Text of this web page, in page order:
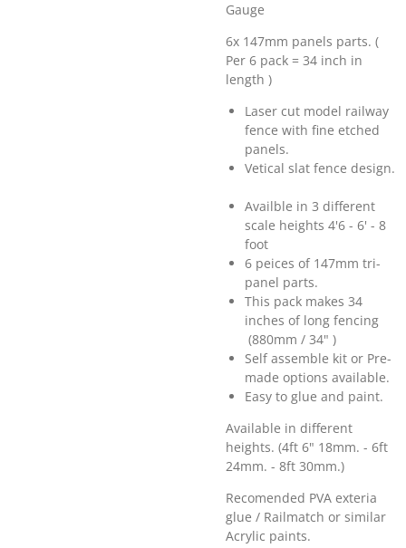
Gauge
6x 147mm panels parts. (
Per 6 pack = 34 inch in
length )
Laser cut model railway
fence with fine etched
panels.
Vetical slat fence design.
Availble in 3 different
scale heights 4'6 - 6' - 8
foot
6 peices of 147mm tri-
panel parts.
This pack makes 34
inches of long fencing
(880mm / 34" )
Self assemble kit or Pre-
made options available.
Easy to glue and paint.
Available in different
heights. (4ft 6" 18mm. - 6ft
24mm. - 8ft 30mm.)
Recomended PVA exteria
glue / Railmatch or similar
Acrylic paints.